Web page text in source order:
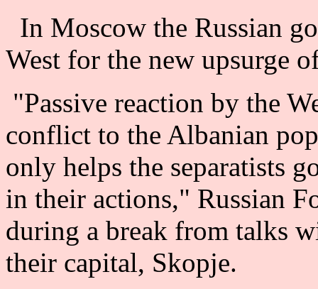
In Moscow the Russian
West for the new upsurge
"Passive reaction by the
conflict to the Albanian
only helps the separatists
in their actions," Russian
during a break from talks
their capital, Skopje.